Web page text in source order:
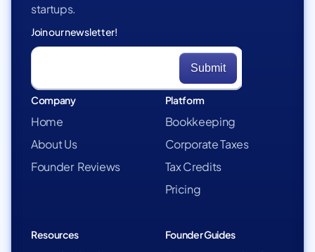
startups.
Join our newsletter!
Company
Home
About Us
Founder Reviews
Platform
Bookkeeping
Corporate Taxes
Tax Credits
Pricing
Resources Founder Guides